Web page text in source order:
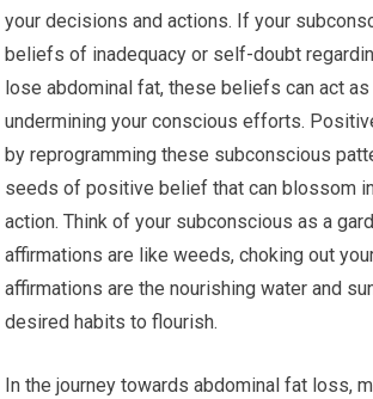
your decisions and actions. If your
beliefs of inadequacy or self-doubt
lose abdominal fat, these beliefs can act
undermining your conscious efforts.
by reprogramming these subconscious
seeds of positive belief that can blossom
action. Think of your subconscious as a
affirmations are like weeds, choking out
affirmations are the nourishing water and
desired habits to flourish.
In the journey towards abdominal fat loss,